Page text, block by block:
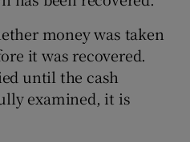
History sub sections
money was taken
it was recovered.
until the cash
examined, it is